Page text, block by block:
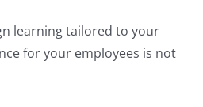
learning tailored to your
for your employees is not